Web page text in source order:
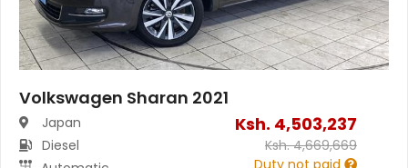
Volkswagen Sharan 2021
Japan
Diesel
Ksh. 4,503,237
Ksh.4,669,669
Duty not paid